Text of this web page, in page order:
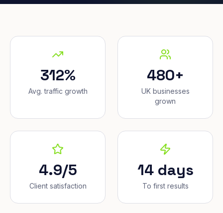
312%
Avg. traffic growth
480+
UK businesses
grown
4.9/5
Client satisfaction
14 days
To first results